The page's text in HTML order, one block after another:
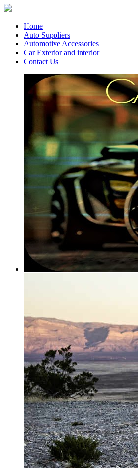
Home
Auto Suppliers
Automotive Accessories
Car Exterior and interior
Contact Us